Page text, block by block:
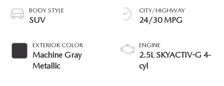
BODY STYLE
SUV
EXTERIOR COLOR
Machine Gray
Metallic
CITY/HIGHWAY
24/30 MPG
ENGINE
2.5L SKYACTIV-G 4-
cyl